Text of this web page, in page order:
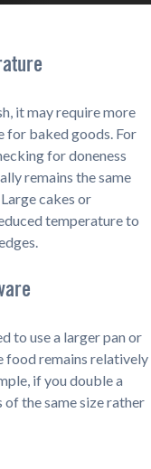
it may require more
for baked goods. For
for doneness
remains the same
cakes or
temperature to
to use a larger pan or
food remains relatively
if you double a
the same size rather